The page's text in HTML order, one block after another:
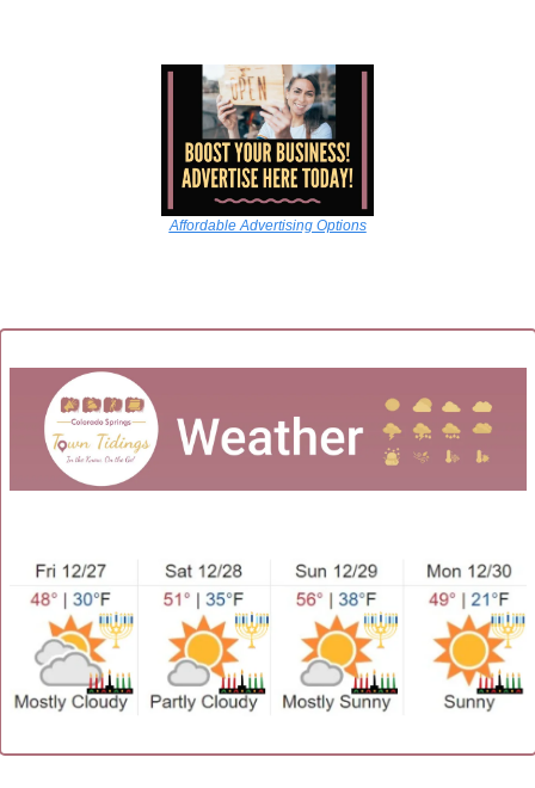
Affordable Advertising Options